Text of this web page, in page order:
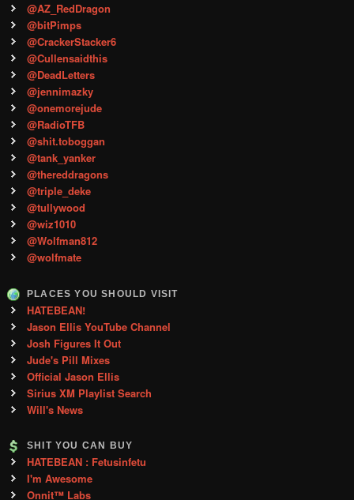
@AZ_RedDragon
@bitPimps
@CrackerStacker6
@Cullensaidthis
@DeadLetters
@jennimazky
@onemorejude
@RadioTFB
@shit.toboggan
@tank_yanker
@thereddragons
@triple_deke
@tullywood
@wiz1010
@Wolfman812
@wolfmate
PLACES YOU SHOULD VISIT
HATEBEAN!
Jason Ellis YouTube Channel
Josh Figures It Out
Jude's Pill Mixes
Official Jason Ellis
Sirius XM Playlist Search
Will's News
SHIT YOU CAN BUY
HATEBEAN : Fetusinfetu
I'm Awesome
Onnit™ Labs